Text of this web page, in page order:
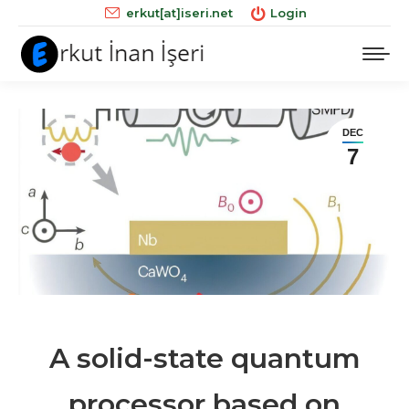
erkut[at]iseri.net Login
DEC
7
A solid-state quantum